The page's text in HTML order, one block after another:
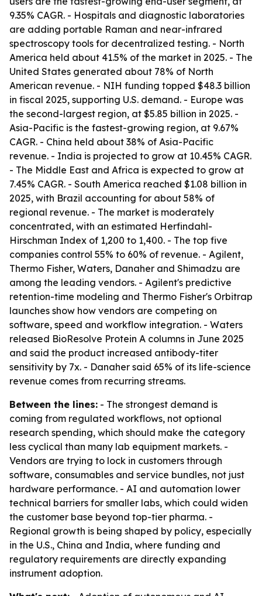
9.35% CAGR. - Hospitals and diagnostic laboratories
are adding portable Raman and near-infrared
spectroscopy tools for decentralized testing. - North
America held about 41.5% of the market in 2025. - The
United States generated about 78% of North
American revenue. - NIH funding topped $48.3 billion
in fiscal 2025, supporting U.S. demand. - Europe was
the second-largest region, at $5.85 billion in 2025. -
Asia-Pacific is the fastest-growing region, at 9.67%
CAGR. - China held about 38% of Asia-Pacific
revenue. - India is projected to grow at 10.45% CAGR.
- The Middle East and Africa is expected to grow at
7.45% CAGR. - South America reached $1.08 billion in
2025, with Brazil accounting for about 58% of
regional revenue. - The market is moderately
concentrated, with an estimated Herfindahl-
Hirschman Index of 1,200 to 1,400. - The top five
companies control 55% to 60% of revenue. - Agilent,
Thermo Fisher, Waters, Danaher and Shimadzu are
among the leading vendors. - Agilent's predictive
retention-time modeling and Thermo Fisher's Orbitrap
launches show how vendors are competing on
software, speed and workflow integration. - Waters
released BioResolve Protein A columns in June 2025
and said the product increased antibody-titer
sensitivity by 7x. - Danaher said 65% of its life-science
revenue comes from recurring streams.
Between the lines: - The strongest demand is
coming from regulated workflows, not optional
research spending, which should make the category
less cyclical than many lab equipment markets. -
Vendors are trying to lock in customers through
software, consumables and service bundles, not just
hardware performance. - AI and automation lower
technical barriers for smaller labs, which could widen
the customer base beyond top-tier pharma. -
Regional growth is being shaped by policy, especially
in the U.S., China and India, where funding and
regulatory requirements are directly expanding
instrument adoption.